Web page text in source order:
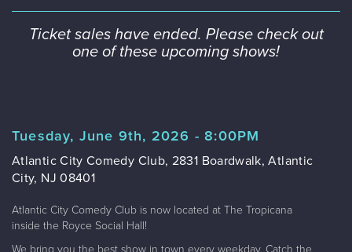
Ticket sales have ended. Please check out
one of these upcoming shows!
Tuesday, June 9th, 2026 - 8:00PM
Atlantic City Comedy Club, 2831 Boardwalk, Atlantic
City, NJ 08401
Atlantic City Comedy Club is now located at The Tropicana
inside the Royce Social Hall!
We bring you the best show in town every weekday. Catch the